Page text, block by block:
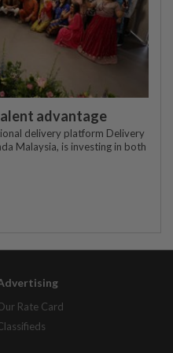
advantage
delivery platform Delivery
Malaysia, is investing in both
Rate Card